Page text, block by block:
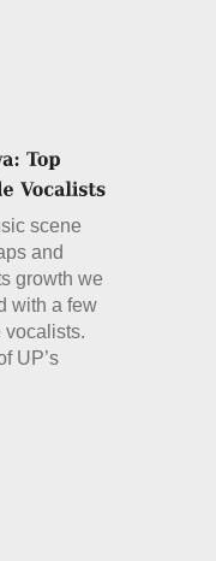
scene
and
growth we
with a few
vocalists.
UP’s